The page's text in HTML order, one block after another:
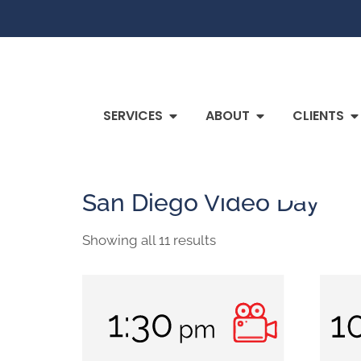
SERVICES ABOUT CLIENTS
San Diego Video Day
Showing all 11 results